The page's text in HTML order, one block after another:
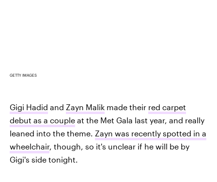
GETTY IMAGES
Gigi Hadid and Zayn Malik made their red carpet
debut as a couple at the Met Gala last year, and really
leaned into the theme. Zayn was recently spotted in a
wheelchair, though, so it's unclear if he will be by
Gigi's side tonight.